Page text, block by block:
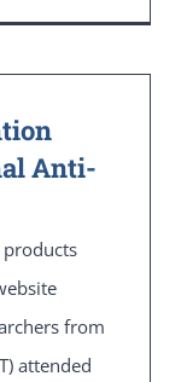
Anti-
products
from
attended